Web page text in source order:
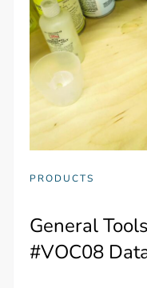
PRODUCTS
General
#VOC08